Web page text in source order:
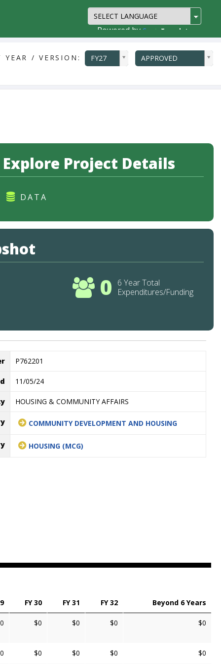
Powered by Translate
YEAR / VERSION: FY27
ddlYear APPROVED
ddlVersion
Project Details
DATA
0 6 Year Total
Expenditures/Funding
P762201
11/05/24
HOUSING & COMMUNITY AFFAIRS
COMMUNITY DEVELOPMENT AND HOUSING
HOUSING (MCG)
FY 30 FY 31 FY 32 Beyond 6 Years
$0 $0 $0 $0
$0 $0 $0 $0